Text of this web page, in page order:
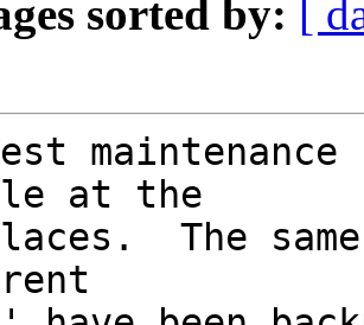
sorted by: [
at the
The